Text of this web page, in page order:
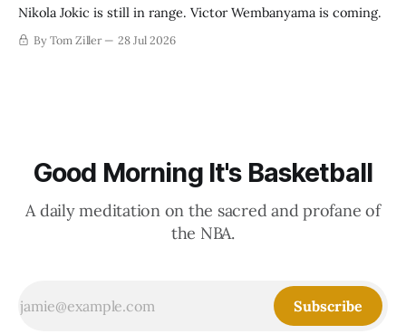
Nikola Jokic is still in range. Victor Wembanyama is coming.
By Tom Ziller 28 Jul 2026
Good Morning It's Basketball
A daily meditation on the sacred and profane of
the NBA.
Subscribe